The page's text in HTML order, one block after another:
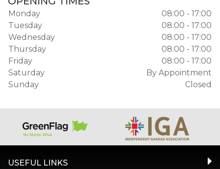
Monday
08:00 - 17:00
Tuesday
08:00 - 17:00
Wednesday
08:00 - 17:00
Thursday
08:00 - 17:00
Friday
08:00 - 17:00
Saturday
By Appointment
Sunday
Closed
USEFUL LINKS